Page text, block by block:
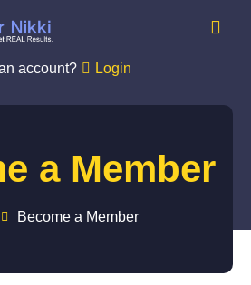
account? Login
a Member
Become a Member